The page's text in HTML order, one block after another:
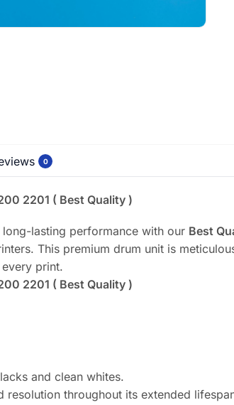
0
2201 ( Best Quality )
lasting performance with our Best
This premium drum unit is
print.
2201 ( Best Quality )
and clean whites.
resolution throughout its extended